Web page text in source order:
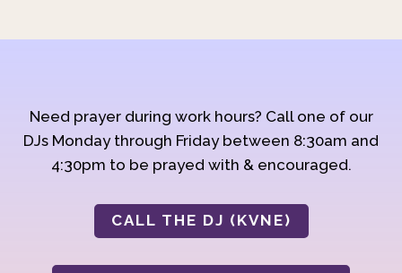
Need prayer during work hours? Call one of our
DJs Monday through Friday between 8:30am and
4:30pm to be prayed with & encouraged.
CALL THE DJ (KVNE)